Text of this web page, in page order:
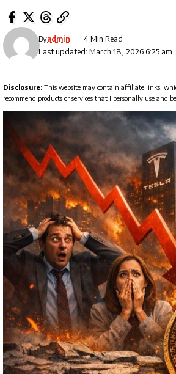
Last updated: March 18, 2026 6:25 am
Byadmin 4 Min Read
Disclosure: This website may contain affiliate links,
recommend products or services that I personally use and